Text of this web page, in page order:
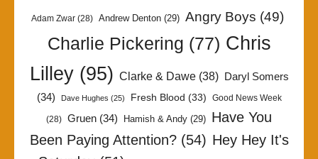
Adam Zwar (28) Andrew Denton (29) Angry Boys (49)
Charlie Pickering (77) Chris
Lilley(95) Clarke & Dawe(38)
Daryl Somers
(34)
Dave Hughes (25) Fresh Blood (33) Good News Week
(28) Gruen (34) Hamish & Andy (29) Have You
Been Paying Attention?(54) Hey Hey It's